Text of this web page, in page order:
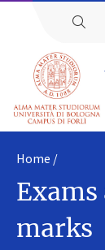
Home
Exams
marks